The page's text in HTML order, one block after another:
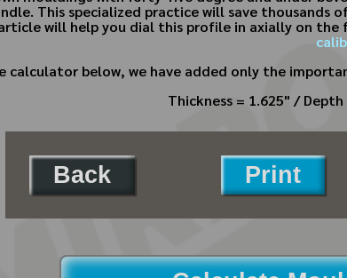
This specialized practice will save thousands
will help you dial this profile in axially on
calculator below, we have added only the
Thickness = 1.625" /
Back Print